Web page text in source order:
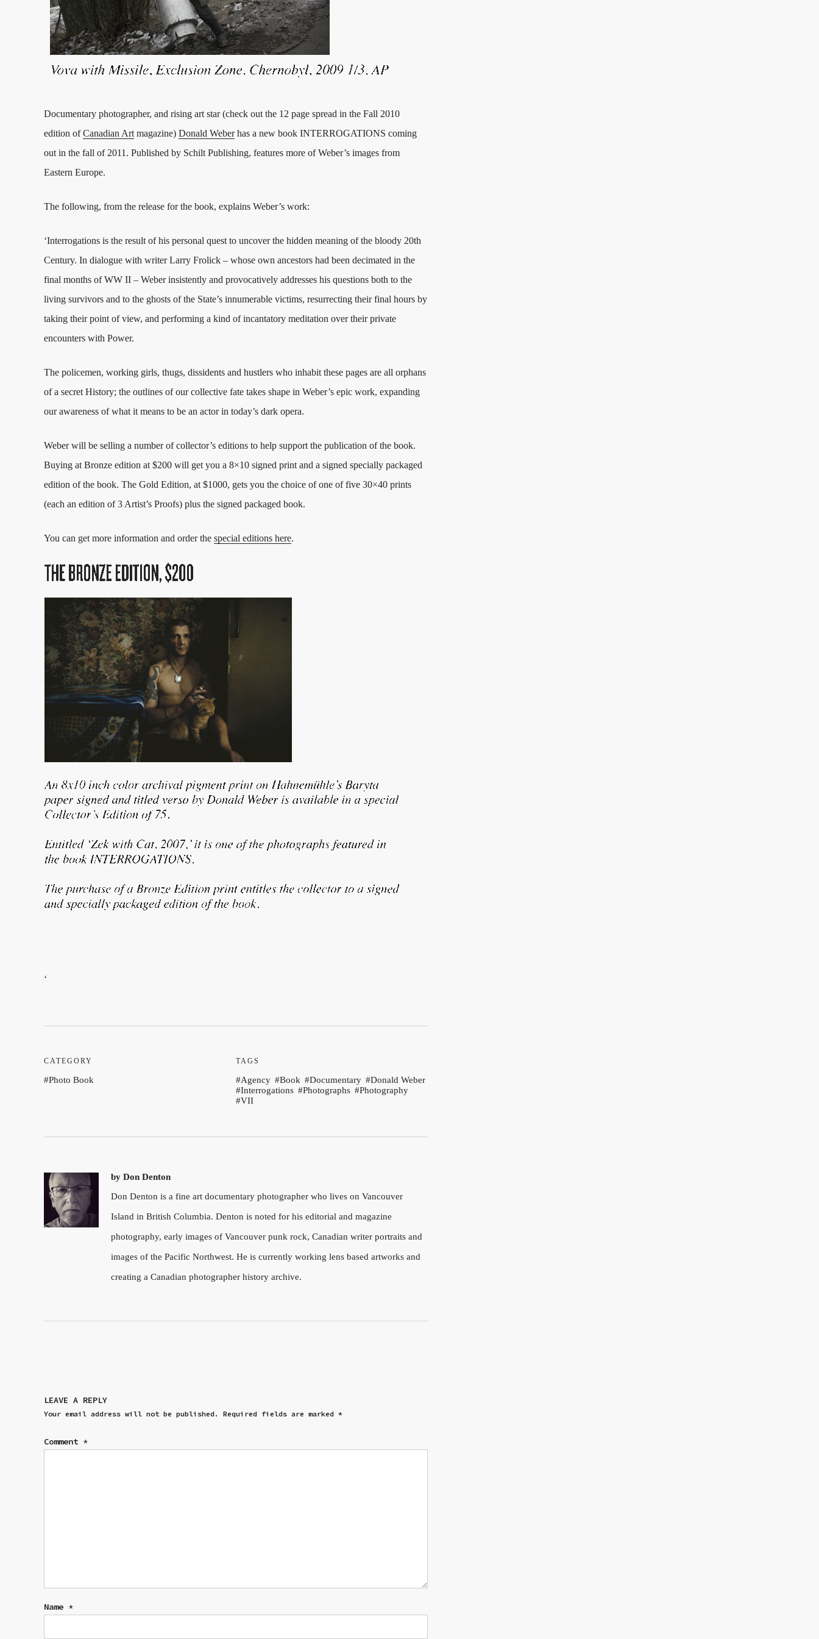
Documentary photographer, and rising art star (check out the 12 page spread in the Fall 2010
edition ofCanadian Art magazine) Donald Weberhas a new book INTERROGATIONS coming
out in the fall of 2011. Published by Schilt Publishing, features more of Weber’s images from
Eastern Europe.
The following, from the release for the book, explains Weber’s work:
‘Interrogations is the result of his personal quest to uncover the hidden meaning of the bloody 20th
Century. In dialogue with writer Larry Frolick – whose own ancestors had been decimated in the
final months of WW II – Weber insistently and provocatively addresses his questions both to the
living survivors and to the ghosts of the State’s innumerable victims, resurrecting their final hours by
taking their point of view, and performing a kind of incantatory meditation over their private
encounters with Power.
The policemen, working girls, thugs, dissidents and hustlers who inhabit these pages are all orphans
of a secret History; the outlines of our collective fate takes shape in Weber’s epic work, expanding
our awareness of what it means to be an actor in today’s dark opera.
Weber will be selling a number of collector’s editions to help support the publication of the book.
Buying at Bronze edition at $200 will get you a 8×10 signed print and a signed specially packaged
edition of the book. The Gold Edition, at $1000, gets you the choice of one of five 30×40 prints
(each an edition of 3 Artist’s Proofs) plus the signed packaged book.
You can get more information and order the special editions here.
‘
CATEGORY
Photo Book
TAGS
Agency Book Documentary
Donald Weber
Interrogations
Photographs
Photography
VII
by Don Denton
Don Denton is a fine art documentary photographer who lives on Vancouver
Island in British Columbia. Denton is noted for his editorial and magazine
photography, early images of Vancouver punk rock, Canadian writer portraits and
images of the Pacific Northwest. He is currently working lens based artworks and
creating a Canadian photographer history archive.
LEAVE A REPLY
Your email address will not be published. Required fields are marked *
Comment *
Name *